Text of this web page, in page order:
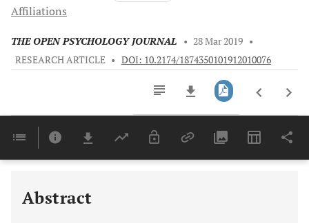
Affiliations
THE OPEN PSYCHOLOGY JOURNAL • 28 Mar 2019 •
RESEARCH ARTICLE • DOI: 10.2174/1874350101912010076
Last 6 Months 11,803
Abstract